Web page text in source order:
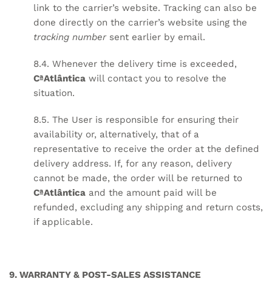
link to the carrier’s website. Tracking can also be
done directly on the carrier’s website using the
tracking numbersent earlier by email.
8.4. Whenever the delivery time is exceeded,
CªAtlântica will contact you to resolve the
situation.
8.5. The User is responsible for ensuring their
availability or, alternatively, that of a
representative to receive the order at the defined
delivery address. If, for any reason, delivery
cannot be made, the order will be returned to
CªAtlântica and the amount paid will be
refunded, excluding any shipping and return costs,
if applicable.
9. WARRANTY & POST-SALES ASSISTANCE